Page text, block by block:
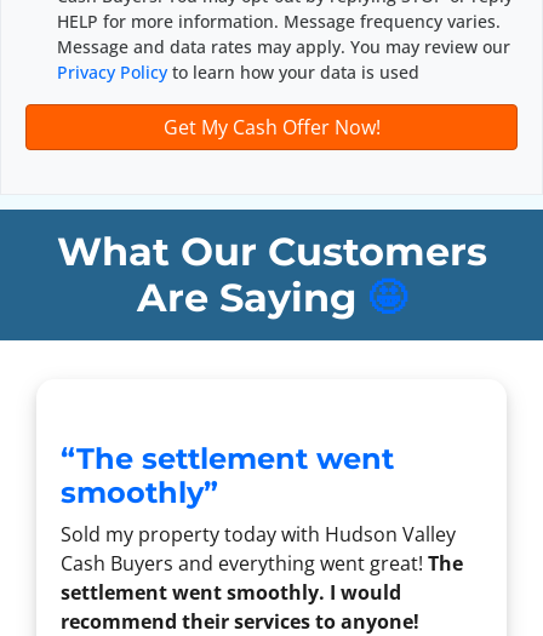
s
HELP for more information. Message frequency varies.
Message and data rates may apply. You may review our
Privacy Policyto learn how your data is used
What Our Customers
Are Saying 🤩
“The settlement went
smoothly”
Sold my property today with Hudson Valley
Cash Buyers and everything went great! The
settlement went smoothly. I would
recommend their services to anyone!